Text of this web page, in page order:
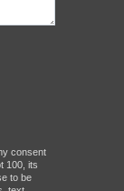
consent
100, its
to be